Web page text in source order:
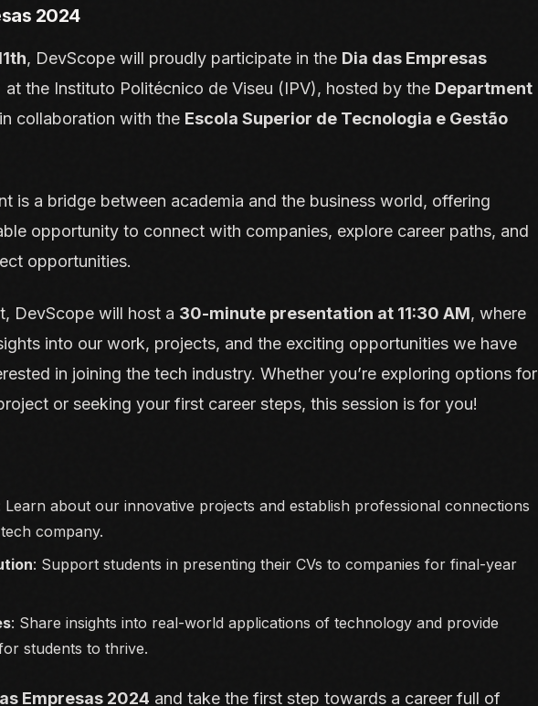
2024
, DevScope will proudly participate in the Dia das Empresas
at the Instituto Politécnico de Viseu (IPV), hosted by the Department
in collaboration with the Escola Superior de Tecnologia e Gestão
is a bridge between academia and the business world, offering
opportunity to connect with companies, explore career paths, and
opportunities.
DevScope will host a 30-minute presentation at 11:30 AM, where
into our work, projects, and the exciting opportunities we have
in joining the tech industry. Whether you’re exploring options for
or seeking your first career steps, this session is for you!
Learn about our innovative projects and establish professional connections
company.
: Support students in presenting their CVs to companies for final-year
: Share insights into real-world applications of technology and provide
students to thrive.
Empresas 2024 and take the first step towards a career full of